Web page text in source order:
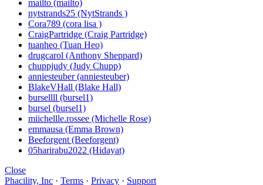
mailto (mailto)
nytstrands25 (NytStrands )
Cora789 (cora lisa )
CraigPartridge (Craig Partridge)
tuanheo (Tuan Heo)
drugcarol (Anthony Sheppard)
chuppjudy (Judy Chupp)
anniesteuber (anniesteuber)
BlakeVHall (Blake Hall)
bursellll (bursel1)
bursel (bursel1)
miichellle.rossee (Michelle Rose)
emmausa (Emma Brown)
Beeforgent (Beeforgent)
05harirabu2022 (Hidayat)
Close
Phacility, Inc · Terms · Privacy · Support